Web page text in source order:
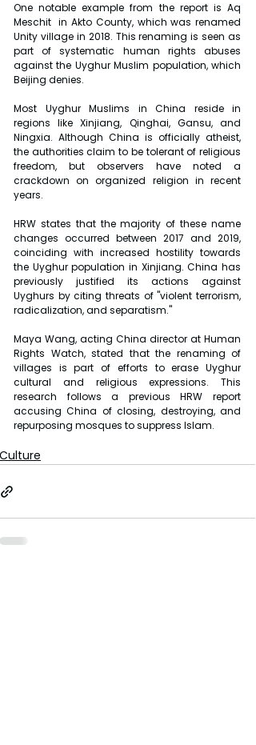
One notable example from the report is Aq
Meschit  in Akto County, which was renamed
Unity village in 2018. This renaming is seen as
part of systematic human rights abuses
against the Uyghur Muslim population, which
Beijing denies.
Most Uyghur Muslims in China reside in
regions like Xinjiang, Qinghai, Gansu, and
Ningxia. Although China is officially atheist,
the authorities claim to be tolerant of religious
freedom, but observers have noted a
crackdown on organized religion in recent
years.
HRW states that the majority of these name
changes occurred between 2017 and 2019,
coinciding with increased hostility towards
the Uyghur population in Xinjiang. China has
previously justified its actions against
Uyghurs by citing threats of "violent terrorism,
radicalization, and separatism."
Maya Wang, acting China director at Human
Rights Watch, stated that the renaming of
villages is part of efforts to erase Uyghur
cultural and religious expressions. This
research follows a previous HRW report
accusing China of closing, destroying, and
repurposing mosques to suppress Islam.
Culture